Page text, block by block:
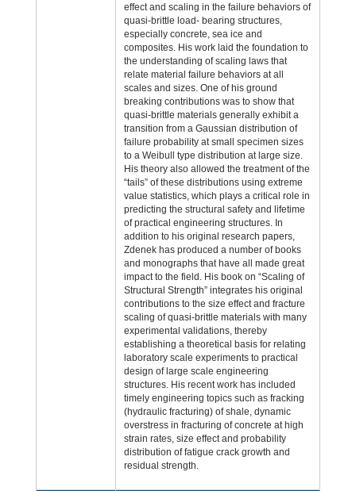
effect and scaling in the failure behaviors of
quasi-brittle load- bearing structures,
especially concrete, sea ice and
composites. His work laid the foundation to
the understanding of scaling laws that
relate material failure behaviors at all
scales and sizes. One of his ground
breaking contributions was to show that
quasi-brittle materials generally exhibit a
transition from a Gaussian distribution of
failure probability at small specimen sizes
to a Weibull type distribution at large size.
His theory also allowed the treatment of the
“tails” of these distributions using extreme
value statistics, which plays a critical role in
predicting the structural safety and lifetime
of practical engineering structures. In
addition to his original research papers,
Zdenek has produced a number of books
and monographs that have all made great
impact to the field. His book on “Scaling of
Structural Strength” integrates his original
contributions to the size effect and fracture
scaling of quasi-brittle materials with many
experimental validations, thereby
establishing a theoretical basis for relating
laboratory scale experiments to practical
design of large scale engineering
structures. His recent work has included
timely engineering topics such as fracking
(hydraulic fracturing) of shale, dynamic
overstress in fracturing of concrete at high
strain rates, size effect and probability
distribution of fatigue crack growth and
residual strength.